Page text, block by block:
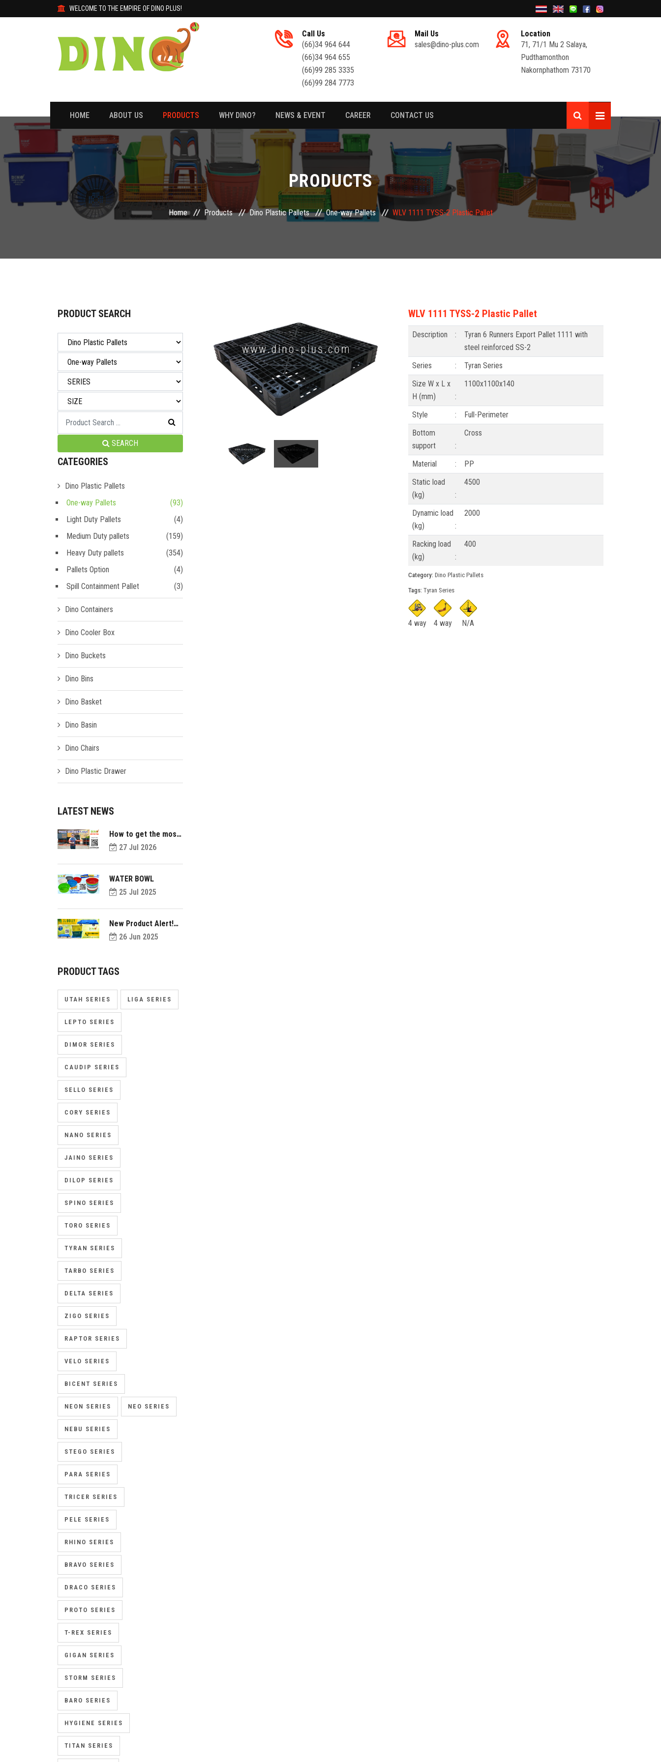
WELCOME TO THE EMPIRE OF DINO PLUS!
Call Us
(66)34 964 644
(66)34 964 655
(66)99 285 3335
(66)99 284 7773
Mail Us
sales@dino-plus.com
Location
71, 71/1 Mu 2 Salaya,
Pudthamonthon
Nakornphathom 73170
HOME ABOUT US PRODUCTS WHY DINO? NEWS & EVENT CAREER CONTACT US
PRODUCTS
Home Products Dino Plastic Pallets One-way Pallets WLV 1111 TYSS-2 Plastic Pallet
PRODUCT SEARCH
SEARCH
CATEGORIES
Dino Plastic Pallets
One-way Pallets
(93)
Light Duty Pallets
(4)
Medium Duty pallets
(159)
Heavy Duty pallets
(354)
Pallets Option
(4)
Spill Containment Pallet
(3)
Dino Containers
Dino Cooler Box
Dino Buckets
Dino Bins
Dino Basket
Dino Basin
Dino Chairs
Dino Plastic Drawer
LATEST NEWS
How to get the most
value out of your
plastic pallets and
make them last
27 Jul 2026
WATER BOWL
25 Jul 2025
New Product Alert!
Introducing Dolly
26 Jun 2025
PRODUCT TAGS
UTAH SERIES LIGA SERIES
LEPTO SERIES
DIMOR SERIES
CAUDIP SERIES
SELLO SERIES
CORY SERIES
NANO SERIES
JAINO SERIES
DILOP SERIES
SPINO SERIES
TORO SERIES
TYRAN SERIES
TARBO SERIES
DELTA SERIES
ZIGO SERIES
RAPTOR SERIES
VELO SERIES
BICENT SERIES
NEON SERIES NEO SERIES
NEBU SERIES
STEGO SERIES
PARA SERIES
TRICER SERIES
PELE SERIES
RHINO SERIES
BRAVO SERIES
DRACO SERIES
PROTO SERIES
T-REX SERIES
GIGAN SERIES
STORM SERIES
BARO SERIES
HYGIENE SERIES
TITAN SERIES
WLV 1111 TYSS-2 Plastic Pallet
Description :
Tyran 6 Runners Export Pallet 1111 with
steel reinforced SS-2
Series
:
Tyran Series
Size W x L x
H (mm)
:
1100x1100x140
Style :
Full-Perimeter
Bottom
support
:
Cross
Material :
PP
Static load
(kg)
:
4500
Dynamic load
(kg)
:
2000
Racking load
(kg)
:
400
Category: Dino Plastic Pallets
Tags: Tyran Series
4 way 4 way N/A